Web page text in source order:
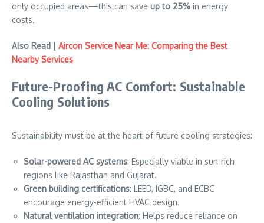
only occupied areas—this can save up to 25% in energy
costs.
Also Read | Aircon Service Near Me: Comparing the Best
Nearby Services
Future-Proofing AC Comfort: Sustainable
Cooling Solutions
Sustainability must be at the heart of future cooling strategies:
Solar-powered AC systems: Especially viable in sun-rich
regions like Rajasthan and Gujarat.
Green building certifications: LEED, IGBC, and ECBC
encourage energy-efficient HVAC design.
Natural ventilation integration: Helps reduce reliance on